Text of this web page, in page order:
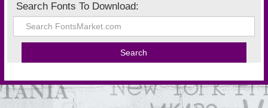
Search Fonts To Download: